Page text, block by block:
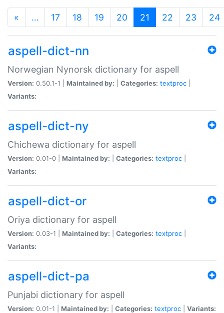
« … 17 18 19 20 21 (current)
22 23 24
aspell-dict-nn
Norwegian Nynorsk dictionary for aspell
Version: 0.50.1-1 | Maintained by: Categories: textproc
Variants:
aspell-dict-ny
Chichewa dictionary for aspell
Version: 0.01-0 | Maintained by: Categories: textproc
Variants:
aspell-dict-or
Oriya dictionary for aspell
Version: 0.03-1 | Maintained by: Categories: textproc
Variants:
aspell-dict-pa
Punjabi dictionary for aspell
Version: 0.01-1 | Maintained by: Categories: textproc Variants: